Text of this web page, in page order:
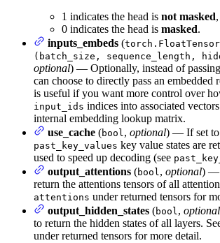
1 indicates the head is not masked,
0 indicates the head is masked.
inputs_embeds (torch.FloatTensor
(batch_size, sequence_length,
optional) — Optionally, instead of passing
can choose to directly pass an embedded
is useful if you want more control over
input_ids indices into associated
internal embedding lookup matrix.
use_cache (bool, optional) — If set to
past_key_values key value states are
used to speed up decoding (see
output_attentions (bool, optional) —
return the attentions tensors of all
attentions under returned tensors for
output_hidden_states (bool, optional
to return the hidden states of all layers.
under returned tensors for more detail.